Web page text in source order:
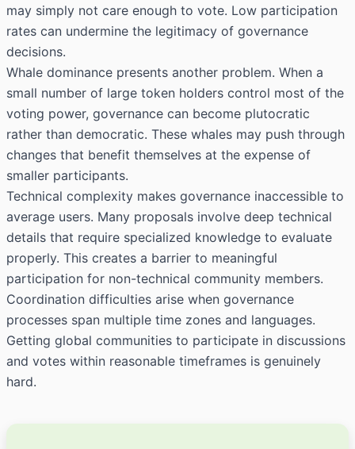
may simply not care enough to vote. Low participation
rates can undermine the legitimacy of governance
decisions.
Whale dominance presents another problem. When a
small number of large token holders control most of the
voting power, governance can become plutocratic
rather than democratic. These whales may push through
changes that benefit themselves at the expense of
smaller participants.
Technical complexity makes governance inaccessible to
average users. Many proposals involve deep technical
details that require specialized knowledge to evaluate
properly. This creates a barrier to meaningful
participation for non-technical community members.
Coordination difficulties arise when governance
processes span multiple time zones and languages.
Getting global communities to participate in discussions
and votes within reasonable timeframes is genuinely
hard.